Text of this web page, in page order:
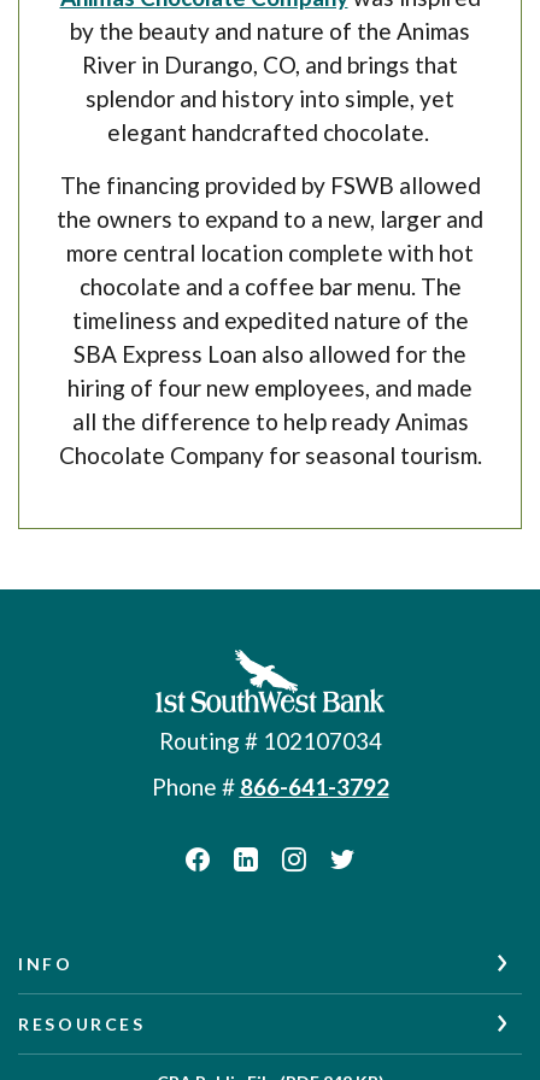
by the beauty and nature of the Animas
River in Durango, CO, and brings that
splendor and history into simple, yet
elegant handcrafted chocolate.
The financing provided by FSWB allowed
the owners to expand to a new, larger and
more central location complete with hot
chocolate and a coffee bar menu. The
timeliness and expedited nature of the
SBA Express Loan also allowed for the
hiring of four new employees, and made
all the difference to help ready Animas
Chocolate Company for seasonal tourism.
First Southwest Bank
Routing # 102107034
Phone # 866-641-3792
INFO
RESOURCES